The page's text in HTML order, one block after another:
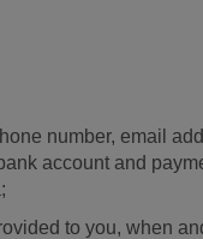
number, email
account and
to you, when